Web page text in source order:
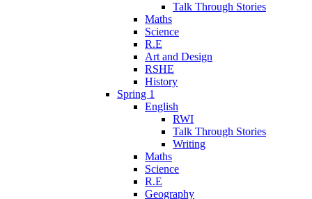
Talk Through Stories
Maths
Science
R.E
Art and Design
RSHE
History
Spring 1
English
RWI
Talk Through Stories
Writing
Maths
Science
R.E
Geography